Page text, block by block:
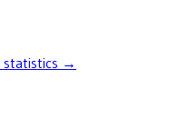
statistics →